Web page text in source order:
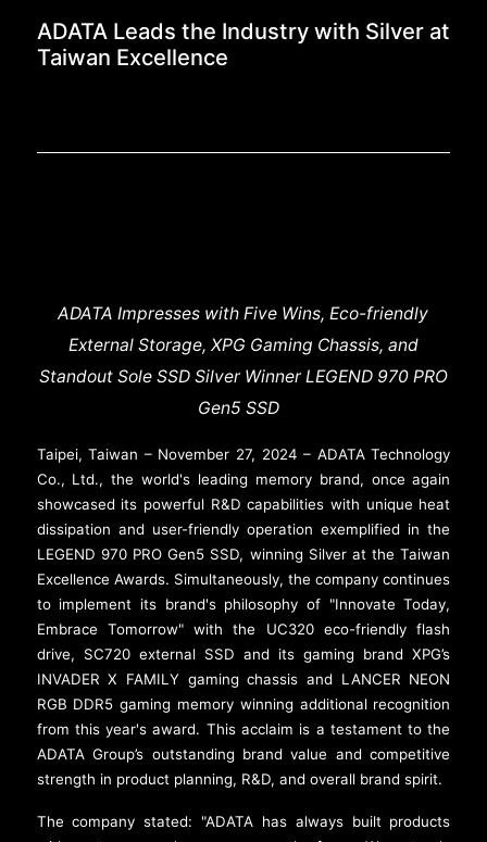
ADATA Leads the
ADATA Leads the Industry with Silver at
Taiwan Excellence
ADATA Impresses with Five Wins, Eco-friendly
External Storage, XPG Gaming Chassis, and
Standout Sole SSD Silver Winner LEGEND 970 PRO
Gen5 SSD
Taipei, Taiwan – November 27, 2024 – ADATA Technology
Co., Ltd., the world's leading memory brand, once again
showcased its powerful R&D capabilities with unique heat
dissipation and user-friendly operation exemplified in the
LEGEND 970 PRO Gen5 SSD, winning Silver at the Taiwan
Excellence Awards. Simultaneously, the company continues
to implement its brand's philosophy of "Innovate Today,
Embrace Tomorrow" with the UC320 eco-friendly flash
drive, SC720 external SSD and its gaming brand XPG’s
INVADER X FAMILY gaming chassis and LANCER NEON
RGB DDR5 gaming memory winning additional recognition
from this year's award. This acclaim is a testament to the
ADATA Group’s outstanding brand value and competitive
strength in product planning, R&D, and overall brand spirit.
The company stated: "ADATA has always built products